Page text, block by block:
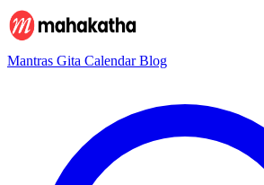
Mantras Gita CalendarBlog